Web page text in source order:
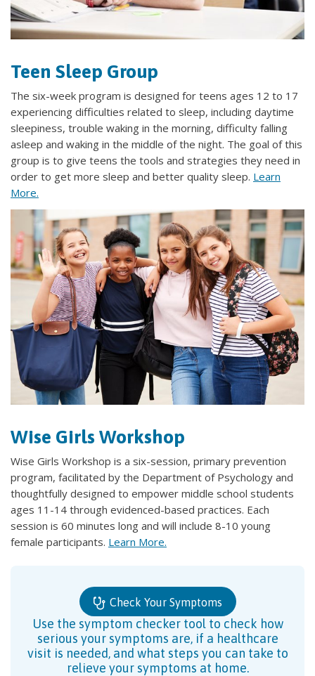
Teen Sleep Group
The six-week program is designed for teens ages 12 to 17
experiencing difficulties related to sleep, including daytime
sleepiness, trouble waking in the morning, difficulty falling
asleep and waking in the middle of the night. The goal of this
group is to give teens the tools and strategies they need in
order to get more sleep and better quality sleep. Learn
More.
Wise Girls Workshop
Wise Girls Workshop is a six-session, primary prevention
program, facilitated by the Department of Psychology and
thoughtfully designed to empower middle school students
ages 11-14 through evidenced-based practices. Each
session is 60 minutes long and will include 8-10 young
female participants. Learn More.
Check Your Symptoms
Use the symptom checker tool to check how
serious your symptoms are, if a healthcare
visit is needed, and what steps you can take to
relieve your symptoms at home.